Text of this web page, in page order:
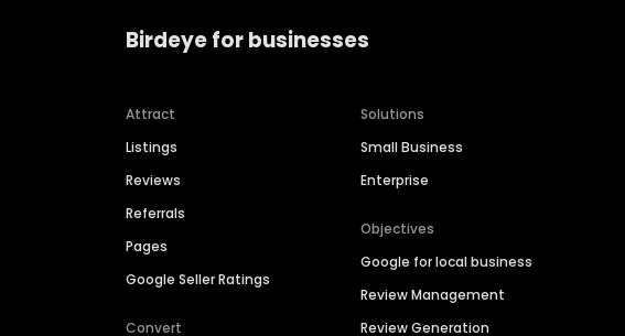
Birdeye for businesses
Attract
Listings
Reviews
Referrals
Pages
Google Seller Ratings
Convert
Solutions
Small Business
Enterprise
Objectives
Google for local business
Review Management
Review Generation